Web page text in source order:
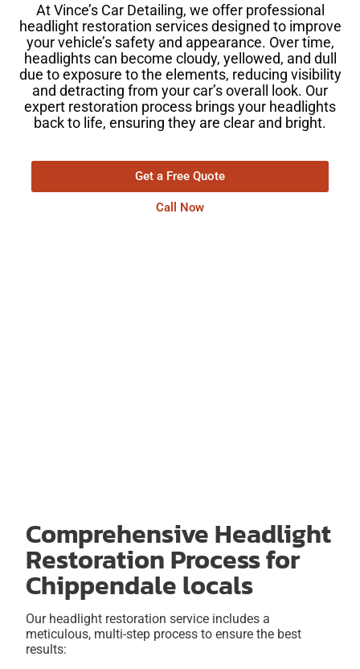
At Vince’s Car Detailing, we offer professional
headlight restoration services designed to improve
your vehicle’s safety and appearance. Over time,
headlights can become cloudy, yellowed, and dull
due to exposure to the elements, reducing visibility
and detracting from your car’s overall look. Our
expert restoration process brings your headlights
back to life, ensuring they are clear and bright.
Get a Free Quote
Call Now
Comprehensive Headlight
Restoration Process for
Chippendale locals
Our headlight restoration service includes a
meticulous, multi-step process to ensure the best
results: